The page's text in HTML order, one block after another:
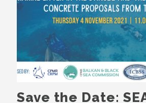
Save the Date: